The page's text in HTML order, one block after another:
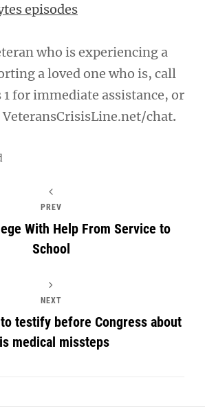
episodes
who is experiencing a
a loved one who is, call
1 for immediate assistance, or
chat.
PREV
With Help From Service to
School
NEXT
testify before Congress about
medical missteps